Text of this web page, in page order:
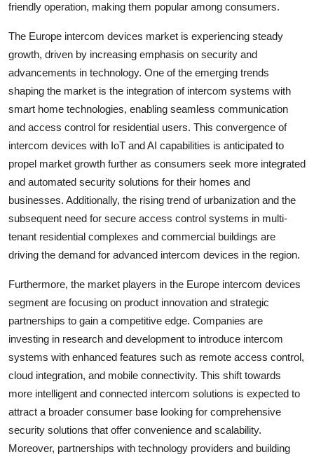
friendly operation, making them popular among consumers.
The Europe intercom devices market is experiencing steady
growth, driven by increasing emphasis on security and
advancements in technology. One of the emerging trends
shaping the market is the integration of intercom systems with
smart home technologies, enabling seamless communication
and access control for residential users. This convergence of
intercom devices with IoT and AI capabilities is anticipated to
propel market growth further as consumers seek more integrated
and automated security solutions for their homes and
businesses. Additionally, the rising trend of urbanization and the
subsequent need for secure access control systems in multi-
tenant residential complexes and commercial buildings are
driving the demand for advanced intercom devices in the region.
Furthermore, the market players in the Europe intercom devices
segment are focusing on product innovation and strategic
partnerships to gain a competitive edge. Companies are
investing in research and development to introduce intercom
systems with enhanced features such as remote access control,
cloud integration, and mobile connectivity. This shift towards
more intelligent and connected intercom solutions is expected to
attract a broader consumer base looking for comprehensive
security solutions that offer convenience and scalability.
Moreover, partnerships with technology providers and building